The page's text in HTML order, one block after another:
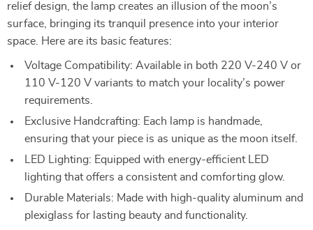
relief design, the lamp creates an illusion of the moon’s
surface, bringing its tranquil presence into your interior
space. Here are its basic features:
Voltage Compatibility: Available in both 220 V-240 V or
110 V-120 V variants to match your locality’s power
requirements.
Exclusive Handcrafting: Each lamp is handmade,
ensuring that your piece is as unique as the moon itself.
LED Lighting: Equipped with energy-efficient LED
lighting that offers a consistent and comforting glow.
Durable Materials: Made with high-quality aluminum and
plexiglass for lasting beauty and functionality.